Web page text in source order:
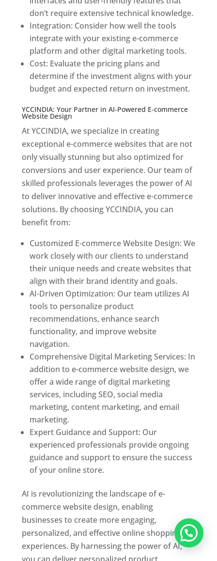
don’t require extensive technical knowledge.
Integration: Consider how well the tools
integrate with your existing e-commerce
platform and other digital marketing tools.
Cost: Evaluate the pricing plans and
determine if the investment aligns with your
budget and expected return on investment.
YCCINDIA: Your Partner in AI-Powered E-commerce
Website Design
At YCCINDIA, we specialize in creating
exceptional e-commerce websites that are not
only visually stunning but also optimized for
conversions and user experience. Our team of
skilled professionals leverages the power of AI
to deliver innovative and effective e-commerce
solutions. By choosing YCCINDIA, you can
benefit from:
Customized E-commerce Website Design: We
work closely with our clients to understand
their unique needs and create websites that
align with their brand identity and goals.
AI-Driven Optimization: Our team utilizes AI
tools to personalize product
recommendations, enhance search
functionality, and improve website
navigation.
Comprehensive Digital Marketing Services: In
addition to e-commerce website design, we
offer a wide range of digital marketing
services, including SEO, social media
marketing, content marketing, and email
marketing.
Expert Guidance and Support: Our
experienced professionals provide ongoing
guidance and support to ensure the success
of your online store.
AI is revolutionizing the landscape of e-
commerce website design, enabling
businesses to create more engaging,
personalized, and effective online shopping
experiences. By harnessing the power of AI,